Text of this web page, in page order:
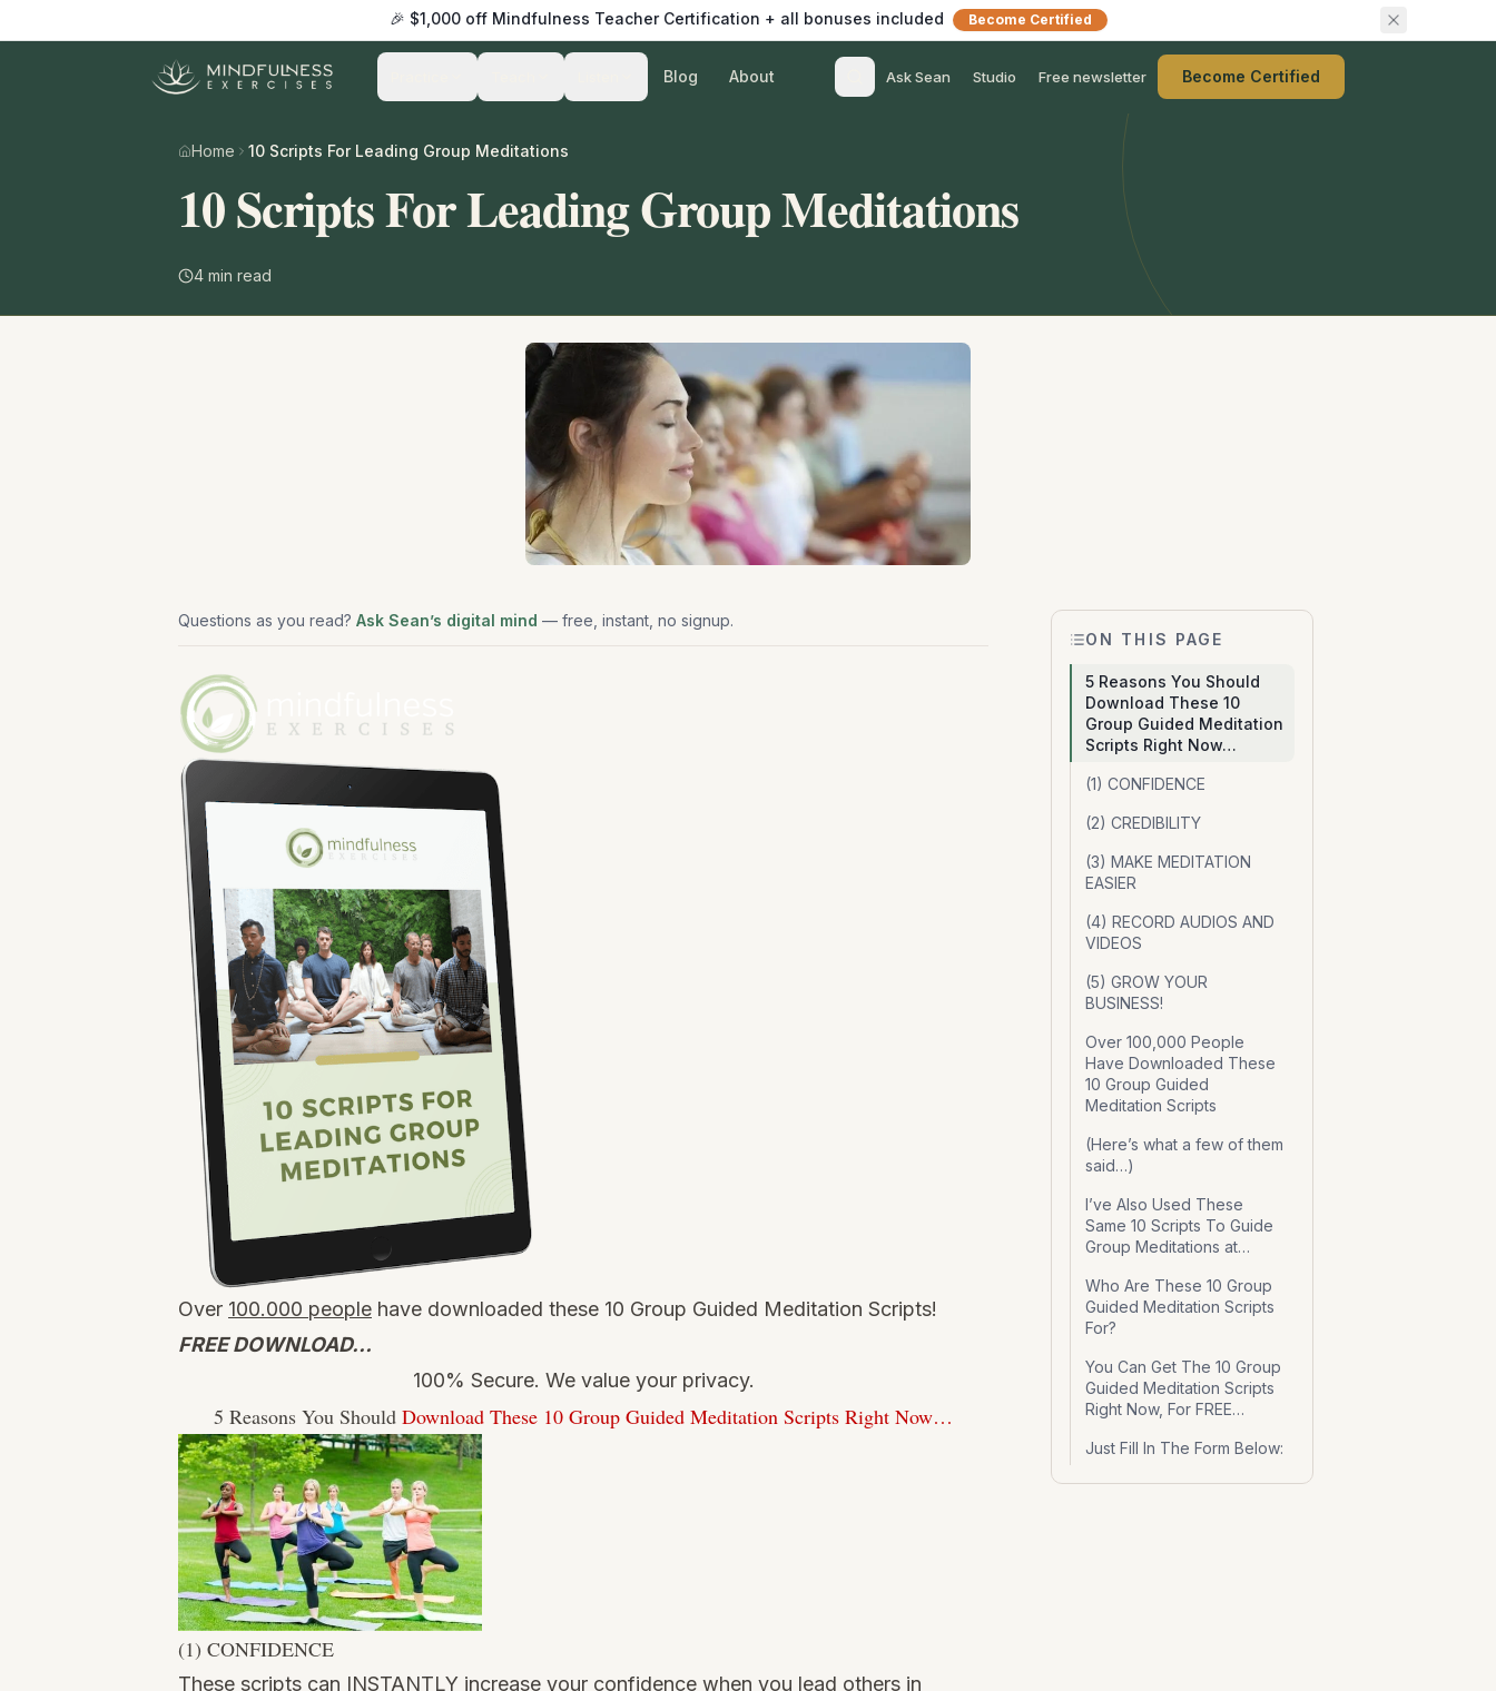
🎉 $1,000 off Mindfulness Teacher Certification + all bonuses included Become Certified
Blog About Ask Sean Studio Free newsletter Become Certified
Home 10 Scripts For Leading Group Meditations
10 Scripts For Leading Group Meditations
4 min read
Questions as you read? Ask Sean’s digital mind — free, instant, no signup.
Over 100.000 people have downloaded these 10 Group Guided Meditation Scripts!
FREE DOWNLOAD…
100% Secure. We value your privacy.
5 Reasons You Should Download These 10 Group Guided Meditation Scripts Right Now…
(1) CONFIDENCE
These scripts can INSTANTLY increase your confidence when you lead others in
ON THIS PAGE
5 Reasons You Should
Download These 10
Group Guided Meditation
Scripts Right Now…
(1) CONFIDENCE
(2) CREDIBILITY
(3) MAKE MEDITATION
EASIER
(4) RECORD AUDIOS AND
VIDEOS
(5) GROW YOUR
BUSINESS!
Over 100,000 People
Have Downloaded These
10 Group Guided
Meditation Scripts
(Here’s what a few of them
said…)
I’ve Also Used These
Same 10 Scripts To Guide
Group Meditations at…
Who Are These 10 Group
Guided Meditation Scripts
For?
You Can Get The 10 Group
Guided Meditation Scripts
Right Now, For FREE…
Just Fill In The Form Below: